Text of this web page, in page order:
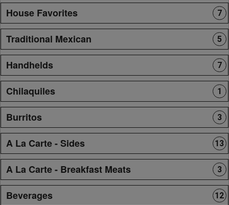
House Favorites 7
Traditional Mexican 5
Handhelds 7
Chilaquiles 1
Burritos 3
A La Carte - Sides 13
A La Carte - Breakfast Meats 3
Beverages 12